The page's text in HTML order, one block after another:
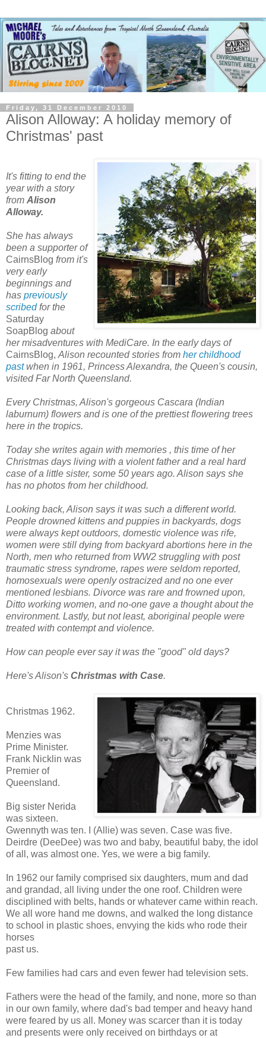
Friday, 31 December 2010
Alison Alloway: A holiday memory of
Christmas' past
It's fitting to end the
year with a story
from Alison
Alloway.
She has always
been a supporter of
CairnsBlog from it's
very early
beginnings and
has previously
scribedfor the
Saturday
SoapBlog about
her misadventures with MediCare. In the early days of
CairnsBlog, Alison recounted stories from her childhood
pastwhen in 1961, Princess Alexandra, the Queen's cousin,
visited Far North Queensland.
Every Christmas, Alison's gorgeous Cascara (Indian
laburnum) flowers and is one of the prettiest flowering trees
here in the tropics.
Today she writes again with memories , this time of her
Christmas days living with a violent father and a real hard
case of a little sister, some 50 years ago. Alison says she
has no photos from her childhood.
Looking back, Alison says it was such a different world.
People drowned kittens and puppies in backyards, dogs
were always kept outdoors, domestic violence was rife,
women were still dying from backyard abortions here in the
North, men who returned from WW2 struggling with post
traumatic stress syndrome, rapes were seldom reported,
homosexuals were openly ostracized and no one ever
mentioned lesbians. Divorce was rare and frowned upon,
Ditto working women, and no-one gave a thought about the
environment. Lastly, but not least, aboriginal people were
treated with contempt and violence.
How can people ever say it was the "good" old days?
Here's Alison's Christmas with Case.
Christmas 1962.
Menzies was
Prime Minister.
Frank Nicklin was
Premier of
Queensland.
Big sister Nerida
was sixteen.
Gwennyth was ten. I (Allie) was seven. Case was five.
Deirdre (DeeDee) was two and baby, beautiful baby, the idol
of all, was almost one. Yes, we were a big family.
In 1962 our family comprised six daughters, mum and dad
and grandad, all living under the one roof. Children were
disciplined with belts, hands or whatever came within reach.
We all wore hand me downs, and walked the long distance
to school in plastic shoes, envying the kids who rode their
horses
past us.
Few families had cars and even fewer had television sets.
Fathers were the head of the family, and none, more so than
in our own family, where dad's bad temper and heavy hand
were feared by us all. Money was scarcer than it is today
and presents were only received on birthdays or at